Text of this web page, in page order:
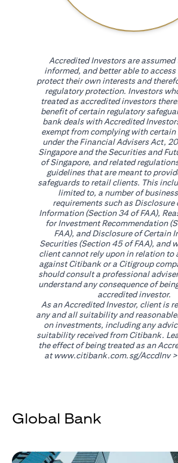
Accredited Investors are assumed
informed, and better able to access
protect their own interests and
regulatory protection. Investors
treated as accredited investors
benefit of certain regulatory
bank deals with Accredited
exempt from complying with certain
under the Financial Advisers Act,
Singapore and the Securities and
of Singapore, and related
guidelines that are meant to
safeguards to retail clients. This
limited to, a number of
requirements such as Disclosure
Information (Section 34 of FAA),
for Investment Recommendation
FAA), and Disclosure of Certain
Securities (Section 45 of FAA), and
client cannot rely upon in relation to
against Citibank or a Citigroup
should consult a professional
understand any consequence of
accredited investor.
As an Accredited Investor, client is
any and all suitability and
on investments, including any
suitability received from Citibank.
the effect of being treated as an
atwww.citibank.com.sg/AccdInv>
Global Bank